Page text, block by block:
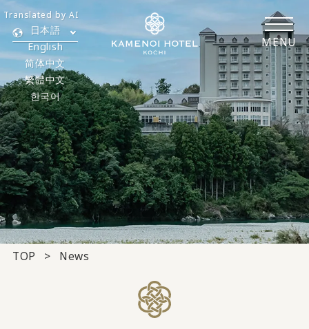
MENU
日本語
English
简体中文
繁體中文
한국어
Translated by AI
TOP News